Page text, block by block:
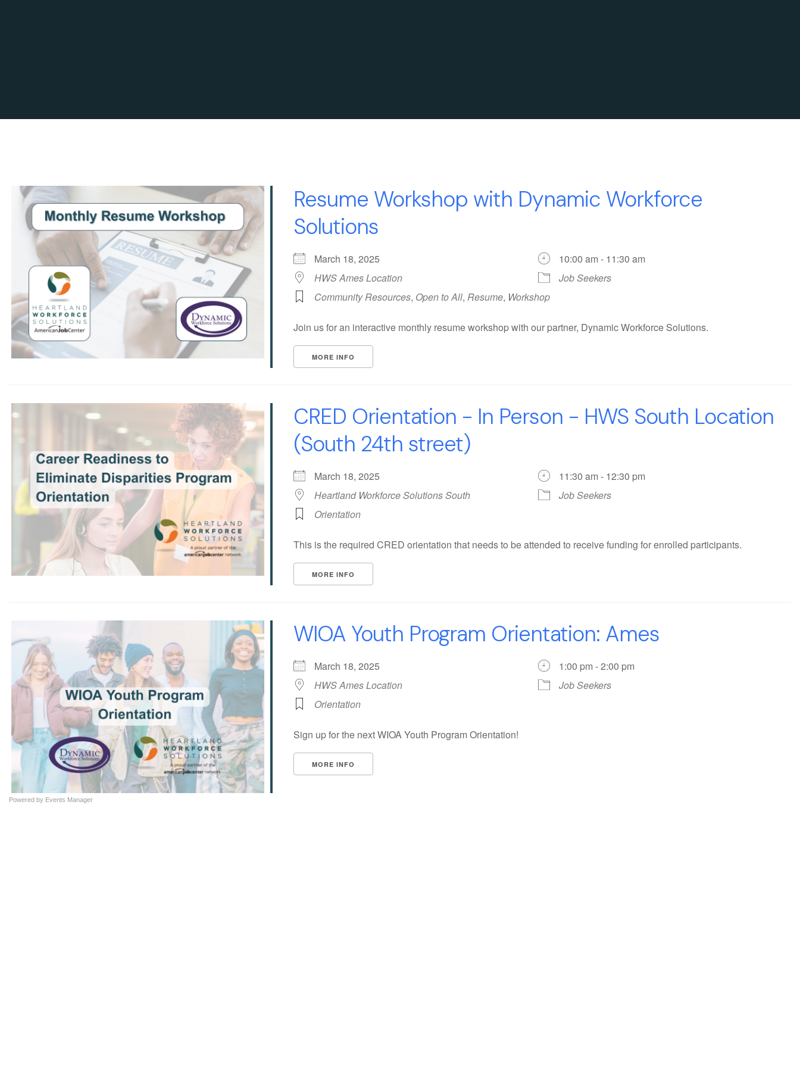
Resume Workshop with Dynamic Workforce
Solutions
March 18, 2025
10:00 am - 11:30 am
HWS Ames Location
Job Seekers
Community Resources, Open to All,Resume, Workshop
Join us for an interactive monthly resume workshop with our partner, Dynamic Workforce Solutions.
MORE INFO
CRED Orientation - In Person - HWS South Location
(South 24th street)
March 18, 2025
11:30 am - 12:30 pm
Heartland Workforce Solutions South
Job Seekers
Orientation
This is the required CRED orientation that needs to be attended to receive funding for enrolled participants.
MORE INFO
WIOA Youth Program Orientation: Ames
March 18, 2025
1:00 pm - 2:00 pm
HWS Ames Location
Job Seekers
Orientation
Sign up for the next WIOA Youth Program Orientation!
MORE INFO
Powered by Events Manager